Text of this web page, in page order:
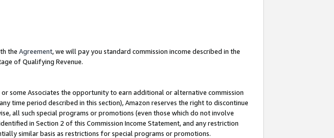
the Agreement, we will pay you standard commission income described in the
of Qualifying Revenue.
some Associates the opportunity to earn additional or alternative commission
time period described in this section), Amazon reserves the right to discontinue
all such special programs or promotions (even those which do not involve
in Section 2 of this Commission Income Statement, and any restriction
similar basis as restrictions for special programs or promotions.